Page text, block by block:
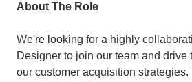
About The Role
We're looking for a highly
Designer to join our team and drive
our customer acquisition